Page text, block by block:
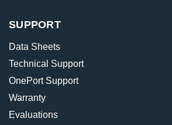
SUPPORT
Data Sheets
Technical Support
OnePort Support
Warranty
Evaluations